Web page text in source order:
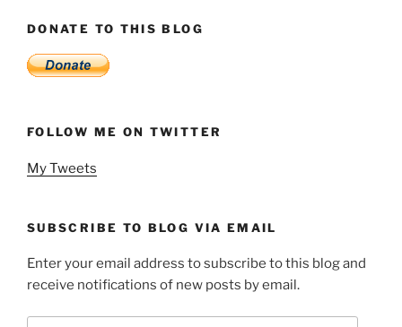
DONATE TO THIS BLOG
FOLLOW ME ON TWITTER
My Tweets
SUBSCRIBE TO BLOG VIA EMAIL
Enter your email address to subscribe to this blog and
receive notifications of new posts by email.